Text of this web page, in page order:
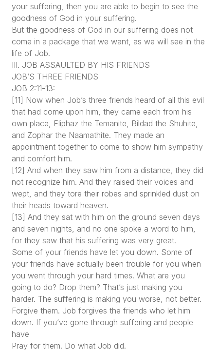
your suffering, then you are able to begin to see the
goodness of God in your suffering.
But the goodness of God in our suffering does not
come in a package that we want, as we will see in the
life of Job.
III. JOB ASSAULTED BY HIS FRIENDS
JOB’S THREE FRIENDS
JOB 2:11-13:
[11] Now when Job’s three friends heard of all this evil
that had come upon him, they came each from his
own place, Eliphaz the Temanite, Bildad the Shuhite,
and Zophar the Naamathite. They made an
appointment together to come to show him sympathy
and comfort him.
[12] And when they saw him from a distance, they did
not recognize him. And they raised their voices and
wept, and they tore their robes and sprinkled dust on
their heads toward heaven.
[13] And they sat with him on the ground seven days
and seven nights, and no one spoke a word to him,
for they saw that his suffering was very great.
Some of your friends have let you down. Some of
your friends have actually been trouble for you when
you went through your hard times. What are you
going to do? Drop them? That’s just making you
harder. The suffering is making you worse, not better.
Forgive them. Job forgives the friends who let him
down. If you’ve gone through suffering and people
have
Pray for them. Do what Job did.